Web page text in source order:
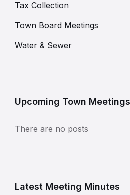
Tax Collection
Town Board Meetings
Water & Sewer
Upcoming Town Meetings
There are no posts
Latest Meeting Minutes